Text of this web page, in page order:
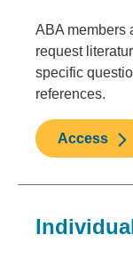
ABA members
request
specific
references.
Access